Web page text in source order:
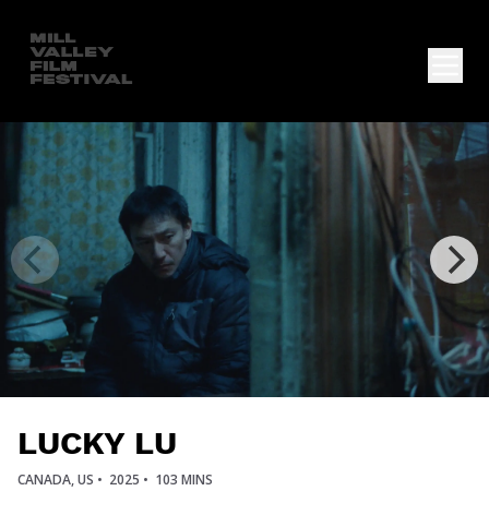
LUCKY LU
CANADA, US • 2025 • 103 MINS